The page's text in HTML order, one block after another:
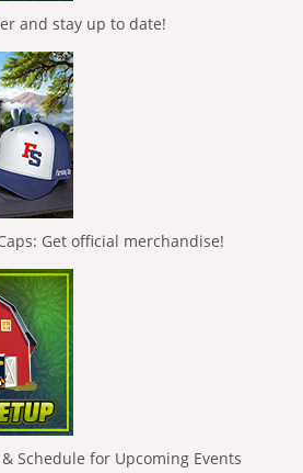
and stay up to date!
Get official merchandise!
Schedule for Upcoming Events